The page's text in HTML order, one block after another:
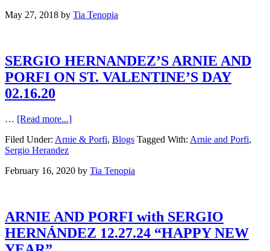
May 27, 2018 by Tia Tenopia
SERGIO HERNANDEZ’S ARNIE AND
PORFI ON ST. VALENTINE’S DAY
02.16.20
… [Read more...]
Filed Under: Arnie & Porfi, Blogs Tagged With: Arnie and Porfi,
Sergio Herandez
February 16, 2020 by Tia Tenopia
ARNIE AND PORFI with SERGIO
HERNÁNDEZ 12.27.24 “HAPPY NEW